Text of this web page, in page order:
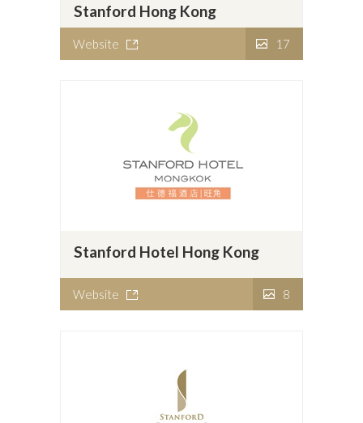
Stanford Hong Kong
Website 17
Stanford Hotel Hong Kong
Website 8